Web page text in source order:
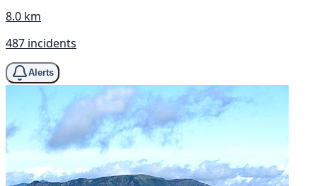
8.0 km
487 incidents
Alerts